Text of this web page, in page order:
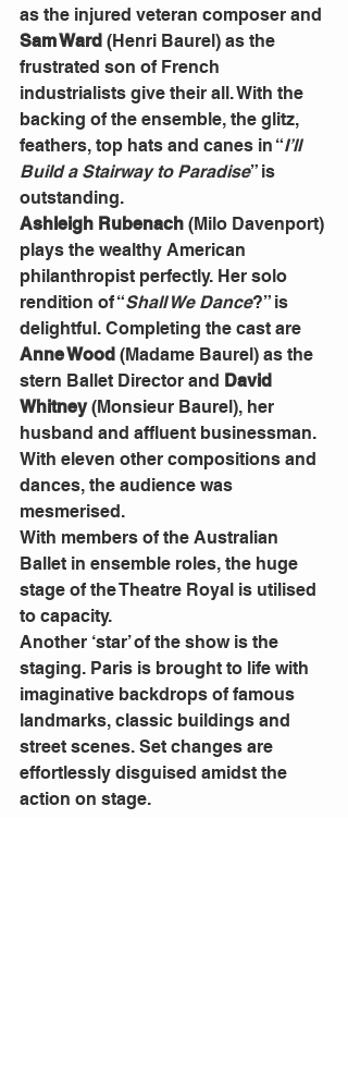
as the injured veteran composer and
Sam Ward (Henri Baurel) as the
frustrated son of French
industrialists give their all. With the
backing of the ensemble, the glitz,
feathers, top hats and canes in “I’ll
Build a Stairway to Paradise” is
outstanding.
Ashleigh Rubenach (Milo Davenport)
plays the wealthy American
philanthropist perfectly. Her solo
rendition of “Shall We Dance?” is
delightful. Completing the cast are
Anne Wood (Madame Baurel) as the
stern Ballet Director and David
Whitney (Monsieur Baurel), her
husband and affluent businessman.
With eleven other compositions and
dances, the audience was
mesmerised.
With members of the Australian
Ballet in ensemble roles, the huge
stage of the Theatre Royal is utilised
to capacity.
Another ‘star’ of the show is the
staging. Paris is brought to life with
imaginative backdrops of famous
landmarks, classic buildings and
street scenes. Set changes are
effortlessly disguised amidst the
action on stage.